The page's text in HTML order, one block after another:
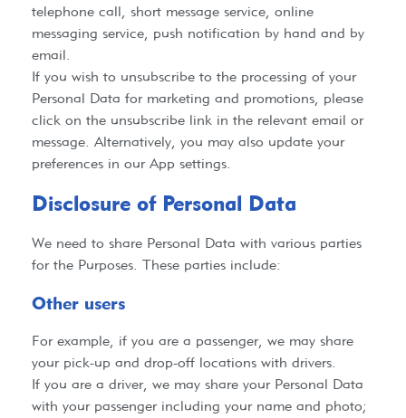
telephone call, short message service, online
messaging service, push notification by hand and by
email.
If you wish to unsubscribe to the processing of your
Personal Data for marketing and promotions, please
click on the unsubscribe link in the relevant email or
message. Alternatively, you may also update your
preferences in our App settings.
Disclosure of Personal Data​
We need to share Personal Data with various parties
for the Purposes. These parties include:
Other users​
For example, if you are a passenger, we may share
your pick-up and drop-off locations with drivers.
If you are a driver, we may share your Personal Data
with your passenger including your name and photo;